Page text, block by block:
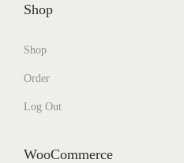
Shop
Shop
Order
Log Out
WooCommerce